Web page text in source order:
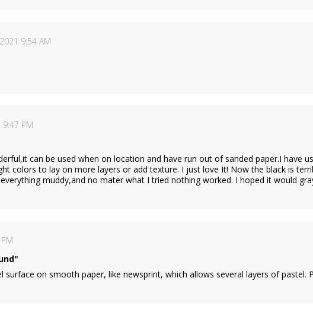
9:54 AM
PM
can be used when on location and have run out of sanded paper.I have
colors to lay on more layers or add texture. I just love It! Now the black is
muddy,and no mater what I tried nothing worked. I hoped it would
surface on smooth paper, like newsprint, which allows several layers of pastel.